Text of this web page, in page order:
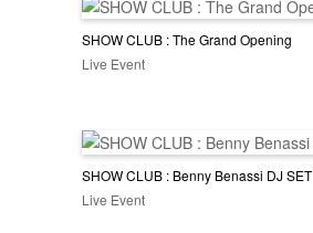
SHOW CLUB : The Grand Opening
Live Event
SHOW CLUB : Benny Benassi DJ SET
Live Event